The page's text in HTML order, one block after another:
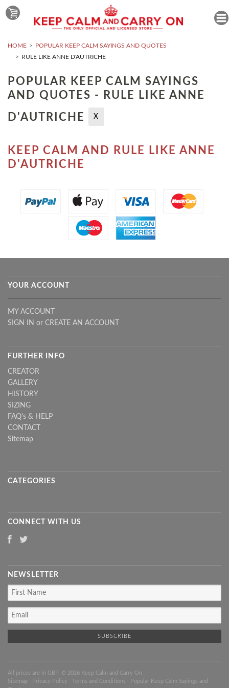
HOME
POPULAR KEEP CALM SAYINGS AND QUOTES
RULE LIKE ANNE D'AUTRICHE
POPULAR KEEP CALM SAYINGS
AND QUOTES - RULE LIKE ANNE
D'AUTRICHE
X
KEEP CALM AND RULE LIKE ANNE
D'AUTRICHE
YOUR ACCOUNT
MY ACCOUNT
SIGN IN or CREATE AN ACCOUNT
FURTHER INFO
CREATOR
GALLERY
HISTORY
SIZING
FAQ's & HELP
CONTACT
Sitemap
CATEGORIES
CONNECT WITH US
NEWSLETTER
All prices are in GBP . © 2026 Keep Calm and Carry On
Sitemap
Privacy Policy Terms and Conditions
Popular Keep Calm Sayings and